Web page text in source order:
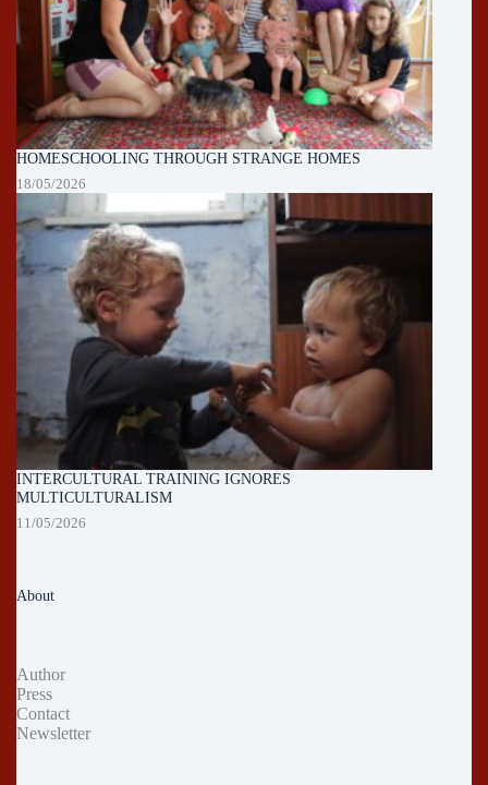
HOMESCHOOLING THROUGH STRANGE HOMES
18/05/2026
INTERCULTURAL TRAINING IGNORES
MULTICULTURALISM
11/05/2026
About
Author
Press
Contact
Newsletter